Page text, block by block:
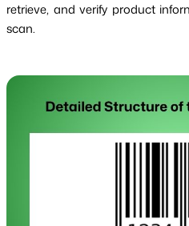
retrieve, and verify product
scan.